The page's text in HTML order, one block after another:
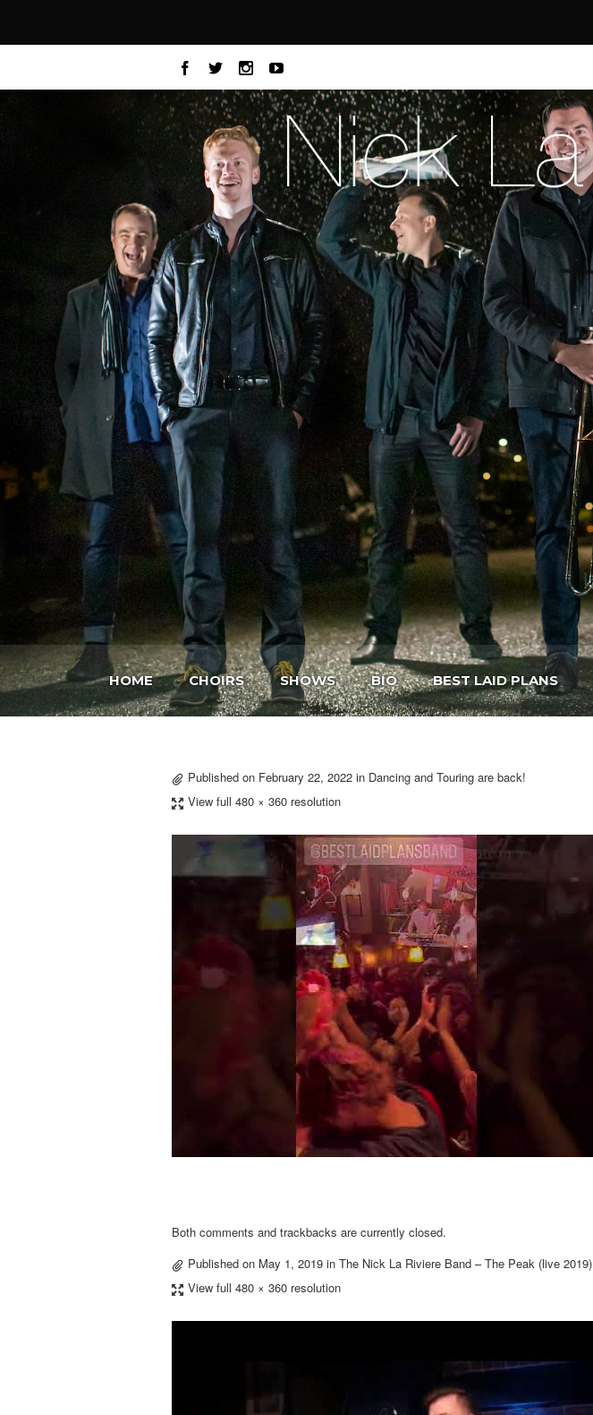
HOME CHOIRS SHOWS BIO BEST LAID PLANS
Published on February 22, 2022 in Dancing and Touring are back!
View full 480 × 360 resolution
Both comments and trackbacks are currently closed.
Published on May 1, 2019 in The Nick La Riviere Band – The Peak (live 2019)
View full 480 × 360 resolution